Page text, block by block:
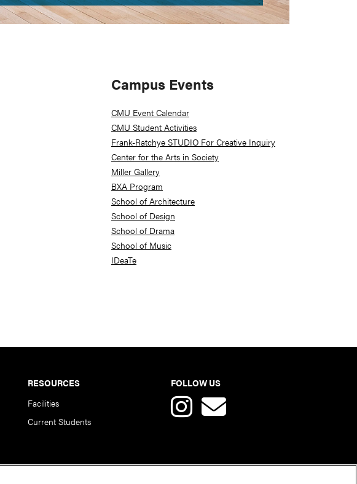
Primary
Sidebar
Campus Events
CMU Event Calendar
CMU Student Activities
Frank-Ratchye STUDIO For Creative Inquiry
Center for the Arts in Society
Miller Gallery
BXA Program
School of Architecture
School of Design
School of Drama
School of Music
IDeaTe
RESOURCES
Facilities
Current Students
FOLLOW US